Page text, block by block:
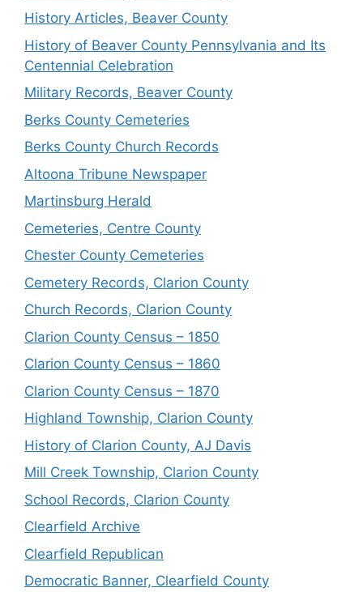
History Articles, Beaver County
History of Beaver County Pennsylvania and Its
Centennial Celebration
Military Records, Beaver County
Berks County Cemeteries
Berks County Church Records
Altoona Tribune Newspaper
Martinsburg Herald
Cemeteries, Centre County
Chester County Cemeteries
Cemetery Records, Clarion County
Church Records, Clarion County
Clarion County Census – 1850
Clarion County Census – 1860
Clarion County Census – 1870
Highland Township, Clarion County
History of Clarion County, AJ Davis
Mill Creek Township, Clarion County
School Records, Clarion County
Clearfield Archive
Clearfield Republican
Democratic Banner, Clearfield County